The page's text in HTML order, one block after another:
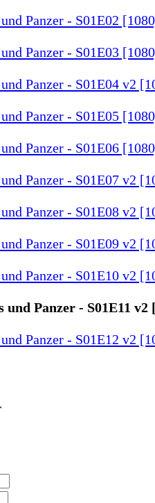
Panzer - S01E02
Panzer - S01E03
Panzer - S01E04 v2
Panzer - S01E05
Panzer - S01E06
Panzer - S01E07 v2
Panzer - S01E08 v2
Panzer - S01E09 v2
Panzer - S01E10 v2
und Panzer - S01E11 v2
Panzer - S01E12 v2